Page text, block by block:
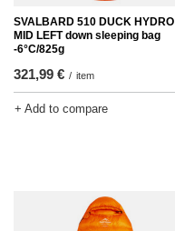
SVALBARD 510 DUCK HYDRO
MID LEFT down sleeping bag
-6°C/825g
321,99 € / item
+ Add to compare